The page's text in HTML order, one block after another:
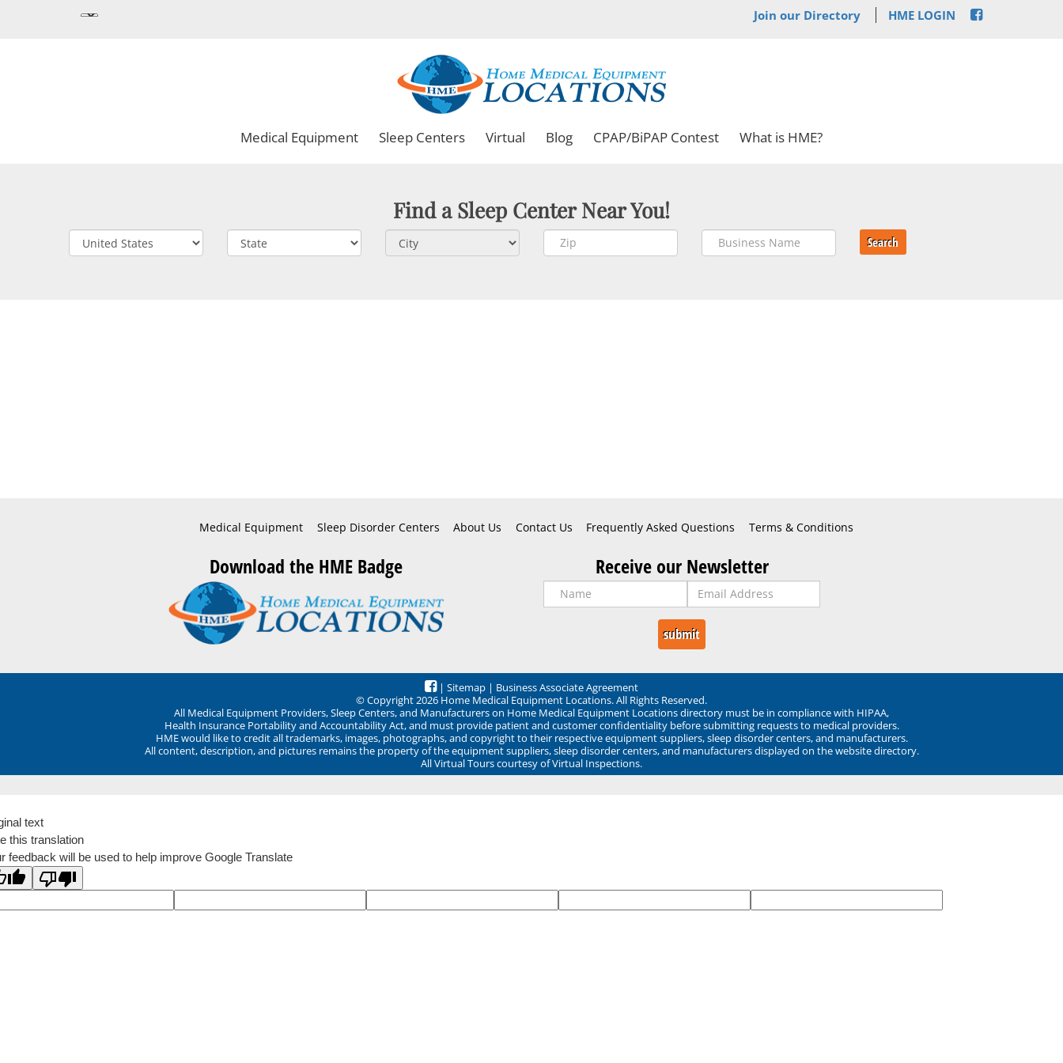
Join our Directory HME LOGIN
Medical Equipment Sleep Centers Virtual Blog CPAP/BiPAP Contest What is HME?
Find a Sleep Center Near You!
Search
Medical Equipment Sleep Disorder Centers About Us Contact Us Frequently Asked Questions Terms & Conditions
Download the HME Badge Receive our Newsletter
| Sitemap | Business Associate Agreement
© Copyright 2026 Home Medical Equipment Locations. All Rights Reserved.
All Medical Equipment Providers, Sleep Centers, and Manufacturers on Home Medical Equipment Locations directory must be in compliance with HIPAA,
Health Insurance Portability and Accountability Act, and must provide patient and customer confidentiality before submitting requests to medical providers.
HME would like to credit all trademarks, images, photographs, and copyright to their respective equipment suppliers, sleep disorder centers, and manufacturers.
All content, description, and pictures remains the property of the equipment suppliers, sleep disorder centers, and manufacturers displayed on the website directory.
All Virtual Tours courtesy of Virtual Inspections.
text
this translation
feedback will be used to help improve Google Translate